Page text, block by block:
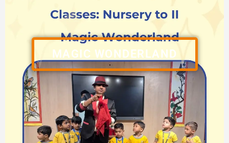
MAGIC WONDERLAND